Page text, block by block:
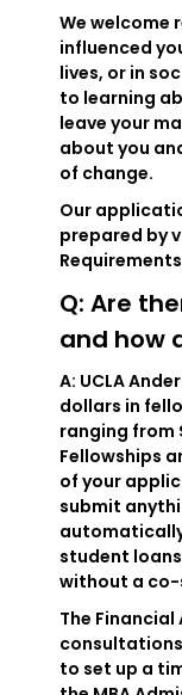
We welcome
influenced
lives, or in
to learning
leave your
about you
of change.
Our
prepared by
Q: Are
and how
A: UCLA
dollars in
ranging from
Fellowships
of your
submit
student
without a co-
The
to set up a